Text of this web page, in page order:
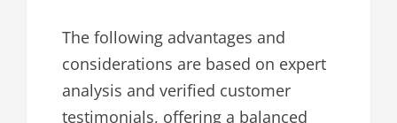
The following advantages and
considerations are based on expert
analysis and verified customer
testimonials, offering a balanced